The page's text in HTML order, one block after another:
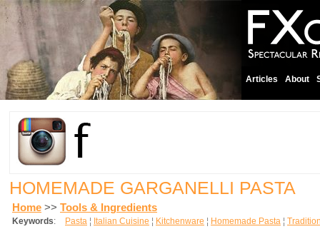
Articles About
HOMEMADE GARGANELLI PASTA
Home >> Tools & Ingredients
Keywords: Pasta ¦ Italian Cuisine ¦ Kitchenware ¦ Homemade Pasta ¦